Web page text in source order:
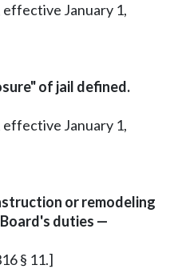
effective January 1,
of jail defined.
effective January 1,
or remodeling
duties —
§ 11.]